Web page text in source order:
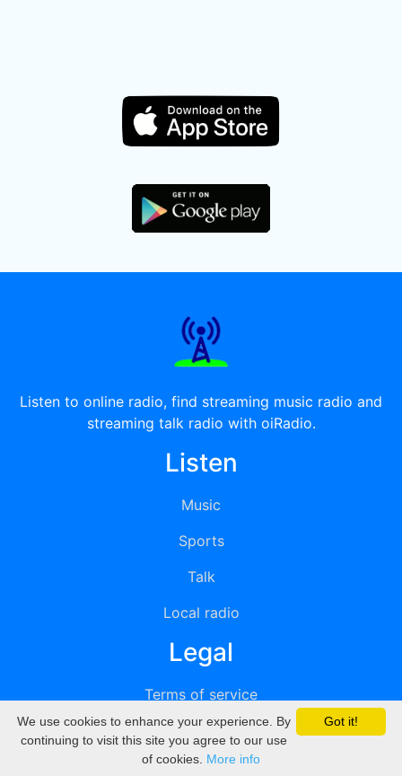
Listen to online radio, find streaming music radio and
streaming talk radio with oiRadio.
Listen
Music
Sports
Talk
Local radio
Legal
Terms of service
Privacy
DMCA
Got it!
We use cookies to enhance your experience. By
continuing to visit this site you agree to our use
of cookies. More info